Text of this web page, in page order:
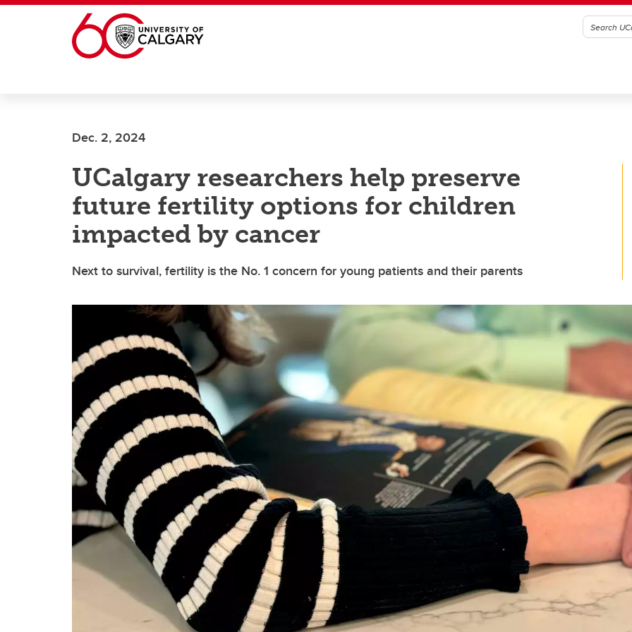
Skip to main content
Dec. 2, 2024
UCalgary researchers help preserve
future fertility options for children
impacted by cancer
Next to survival, fertility is the No. 1 concern for young patients and their parents